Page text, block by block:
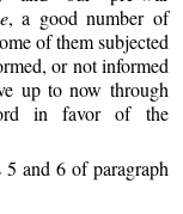
, a good number of
of them subjected
or not informed
up to now through
in favor of the
and 6 of paragraph